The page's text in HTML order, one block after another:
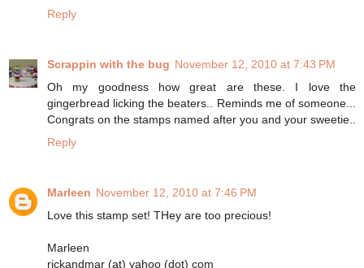
Reply
Scrappin with the bug November 12, 2010 at 7:43 PM
Oh my goodness how great are these. I love the
gingerbread licking the beaters.. Reminds me of someone...
Congrats on the stamps named after you and your sweetie..
Reply
Marleen November 12, 2010 at 7:46 PM
Love this stamp set! THey are too precious!
Marleen
rickandmar (at) yahoo (dot) com